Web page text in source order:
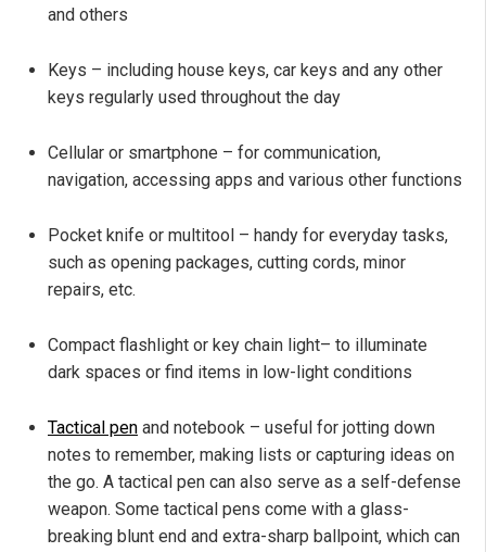
and others
Keys – including house keys, car keys and any other
keys regularly used throughout the day
Cellular or smartphone – for communication,
navigation, accessing apps and various other functions
Pocket knife or multitool – handy for everyday tasks,
such as opening packages, cutting cords, minor
repairs, etc.
Compact flashlight or key chain light– to illuminate
dark spaces or find items in low-light conditions
Tactical pen and notebook – useful for jotting down
notes to remember, making lists or capturing ideas on
the go. A tactical pen can also serve as a self-defense
weapon. Some tactical pens come with a glass-
breaking blunt end and extra-sharp ballpoint, which can